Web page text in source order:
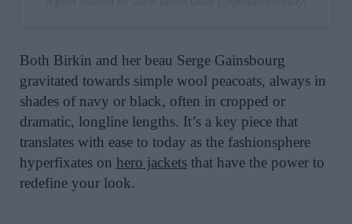
Both Birkin and her beau Serge Gainsbourg
gravitated towards simple wool peacoats, always in
shades of navy or black, often in cropped or
dramatic, longline lengths. It’s a key piece that
translates with ease to today as the fashionsphere
hyperfixates on hero jackets that have the power to
redefine your look.